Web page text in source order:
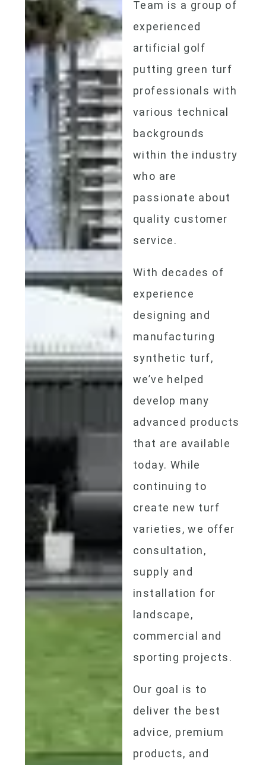
Team is a group of
experienced
artificial golf
putting green turf
professionals with
various technical
backgrounds
within the industry
who are
passionate about
quality customer
service.
With decades of
experience
designing and
manufacturing
synthetic turf,
we’ve helped
develop many
advanced products
that are available
today. While
continuing to
create new turf
varieties, we offer
consultation,
supply and
installation for
landscape,
commercial and
sporting projects.
Our goal is to
deliver the best
advice, premium
products, and